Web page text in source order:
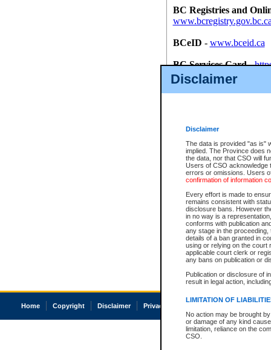
Disclaimer
Disclaimer
The data is provided "as is"
implied. The Province does
the data, nor that CSO will
Users of CSO acknowledge
errors or omissions. Users
confirmation of information
Every effort is made to
remains consistent with
disclosure bans. However
in no way is a
conforms with publication
any stage in the
details of a ban granted in
using or relying on the court
applicable court clerk or
any bans on publication or
Publication or disclosure of
result in legal action,
LIMITATION OF
No action may be brought
or damage of any kind
limitation, reliance on the
CSO.
BC Registries and
BCeID - www.bceid.ca
BC Services Card-
id/bcservicescardapp
Once you register with CSO,
Home Copyright Disclaimer Privacy